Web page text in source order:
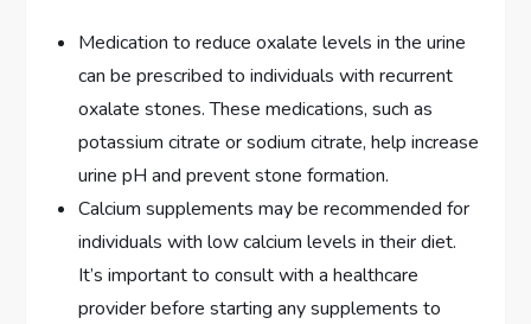
Medication to reduce oxalate levels in the urine
can be prescribed to individuals with recurrent
oxalate stones. These medications, such as
potassium citrate or sodium citrate, help increase
urine pH and prevent stone formation.
Calcium supplements may be recommended for
individuals with low calcium levels in their diet.
It’s important to consult with a healthcare
provider before starting any supplements to